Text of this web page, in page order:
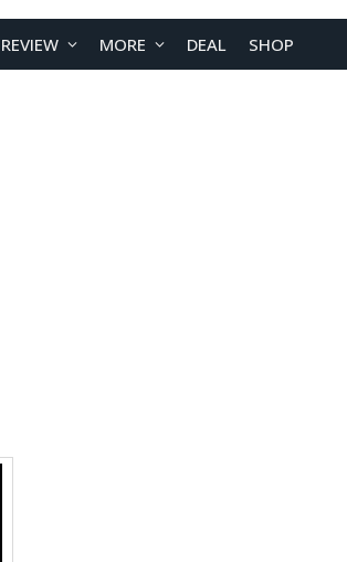
REVIEW MORE DEAL SHOP